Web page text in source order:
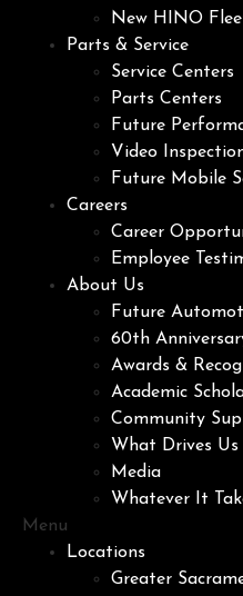
New HINO
Parts & Service
Service Centers
Parts Centers
Future
Video
Future Mobile
Careers
Career
Employee
About Us
Future
60th
Awards &
Academic
Community
What Drives Us
Media
Whatever It
Menu
Locations
Greater